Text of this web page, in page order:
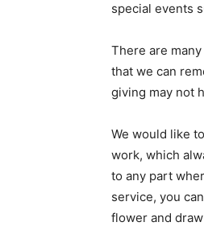
special events
There are
that we can
giving may not
We would like
work, which
to any part
service, you
flower and